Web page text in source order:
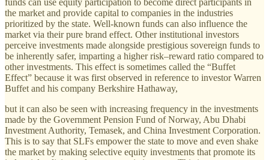
the market and provide capital to companies in the industries
prioritized by the state. Well-known funds can also influence the
market via their pure brand effect. Other institutional investors
perceive investments made alongside prestigious sovereign funds to
be inherently safer, imparting a higher risk–reward ratio compared to
other investments. This effect is sometimes called the “Buffet
Effect” because it was first observed in reference to investor Warren
Buffet and his company Berkshire Hathaway,
but it can also be seen with increasing frequency in the investments
made by the Government Pension Fund of Norway, Abu Dhabi
Investment Authority, Temasek, and China Investment Corporation.
This is to say that SLFs empower the state to move and even shake
the market by making selective equity investments that promote its